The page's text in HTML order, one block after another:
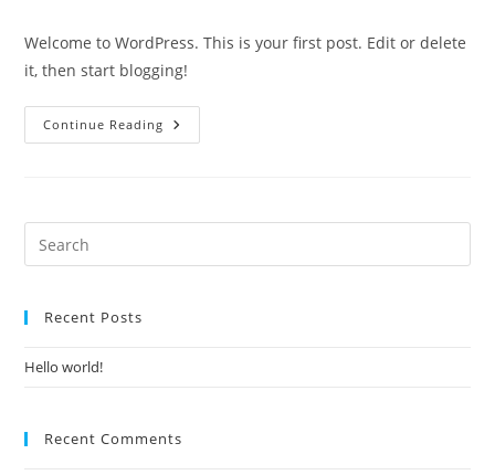
Welcome to WordPress. This is your first post. Edit or delete
it, then start blogging!
Continue Reading Hello
World!
Recent Posts
Hello world!
Recent Comments